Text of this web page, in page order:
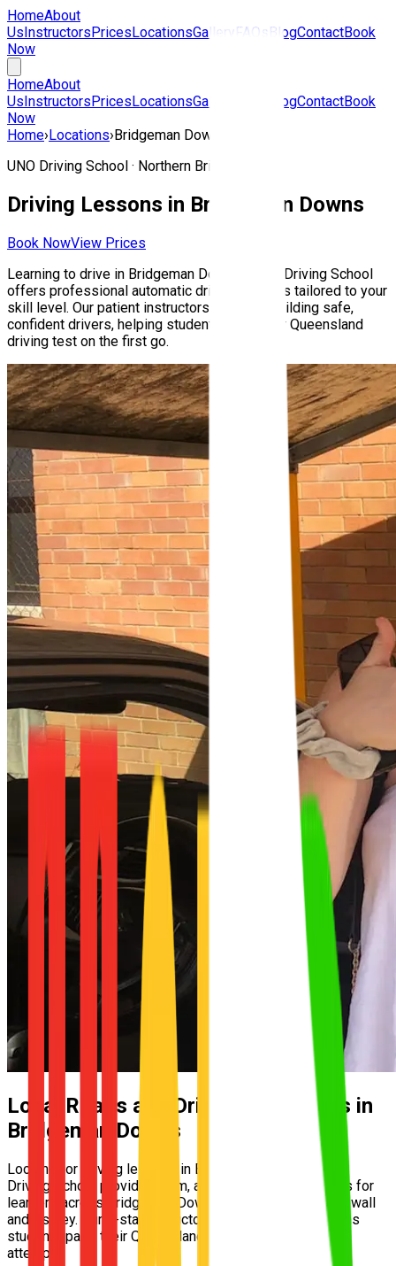
HomeAbout
UsInstructorsPricesLocationsGallery FAQs BlogContactBook
Now
HomeAbout
UsInstructorsPricesLocationsGallery BlogContactBook
Now
Home›Locations›Bridgeman Downs
UNO Driving School · Northern Brisbane
Driving Lessons in Bridgeman Downs
Book NowView Prices
Learning to drive in Bridgeman Downs
? UNO Driving School
offers professional automatic driving lessons tailored to your
skill level. Our patient instructors focus on building safe,
confident drivers, helping students pass their Queensland
driving test on the first go.
Local Roads and Driving Conditions in
Bridgeman Downs
Looking for driving lessons in Bridgeman Downs? UNO
Driving School provides calm, automatic driving lessons for
learners across Bridgeman Downs, Albany Creek, McDowall
and Aspley. Our 5-star instructors help Bridgeman Downs
students pass their Queensland driving test on the first
attempt.